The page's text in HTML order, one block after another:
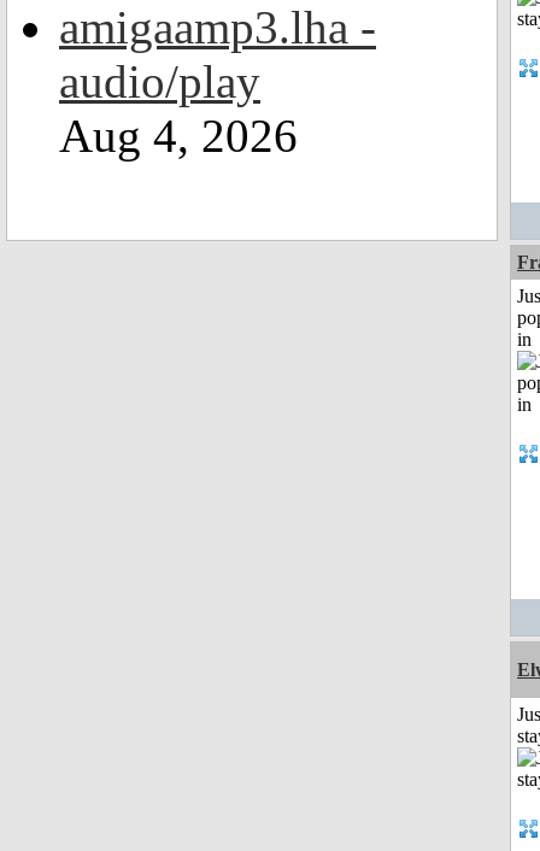
amigaamp3.lha -
audio/play
Aug 4, 2026
in